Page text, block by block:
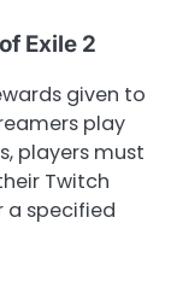
Exile 2
given to
play
players must
Twitch
specified